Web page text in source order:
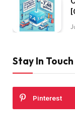
Stay In Touch
Pinterest